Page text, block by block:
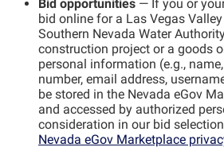
Bid opportunities — If you or
bid online for a Las Vegas
Southern Nevada Water
construction project or a goods
personal information (e.g.,
number, email address,
be stored in the Nevada eGov
and accessed by authorized
consideration in our bid
Nevada eGov Marketplace